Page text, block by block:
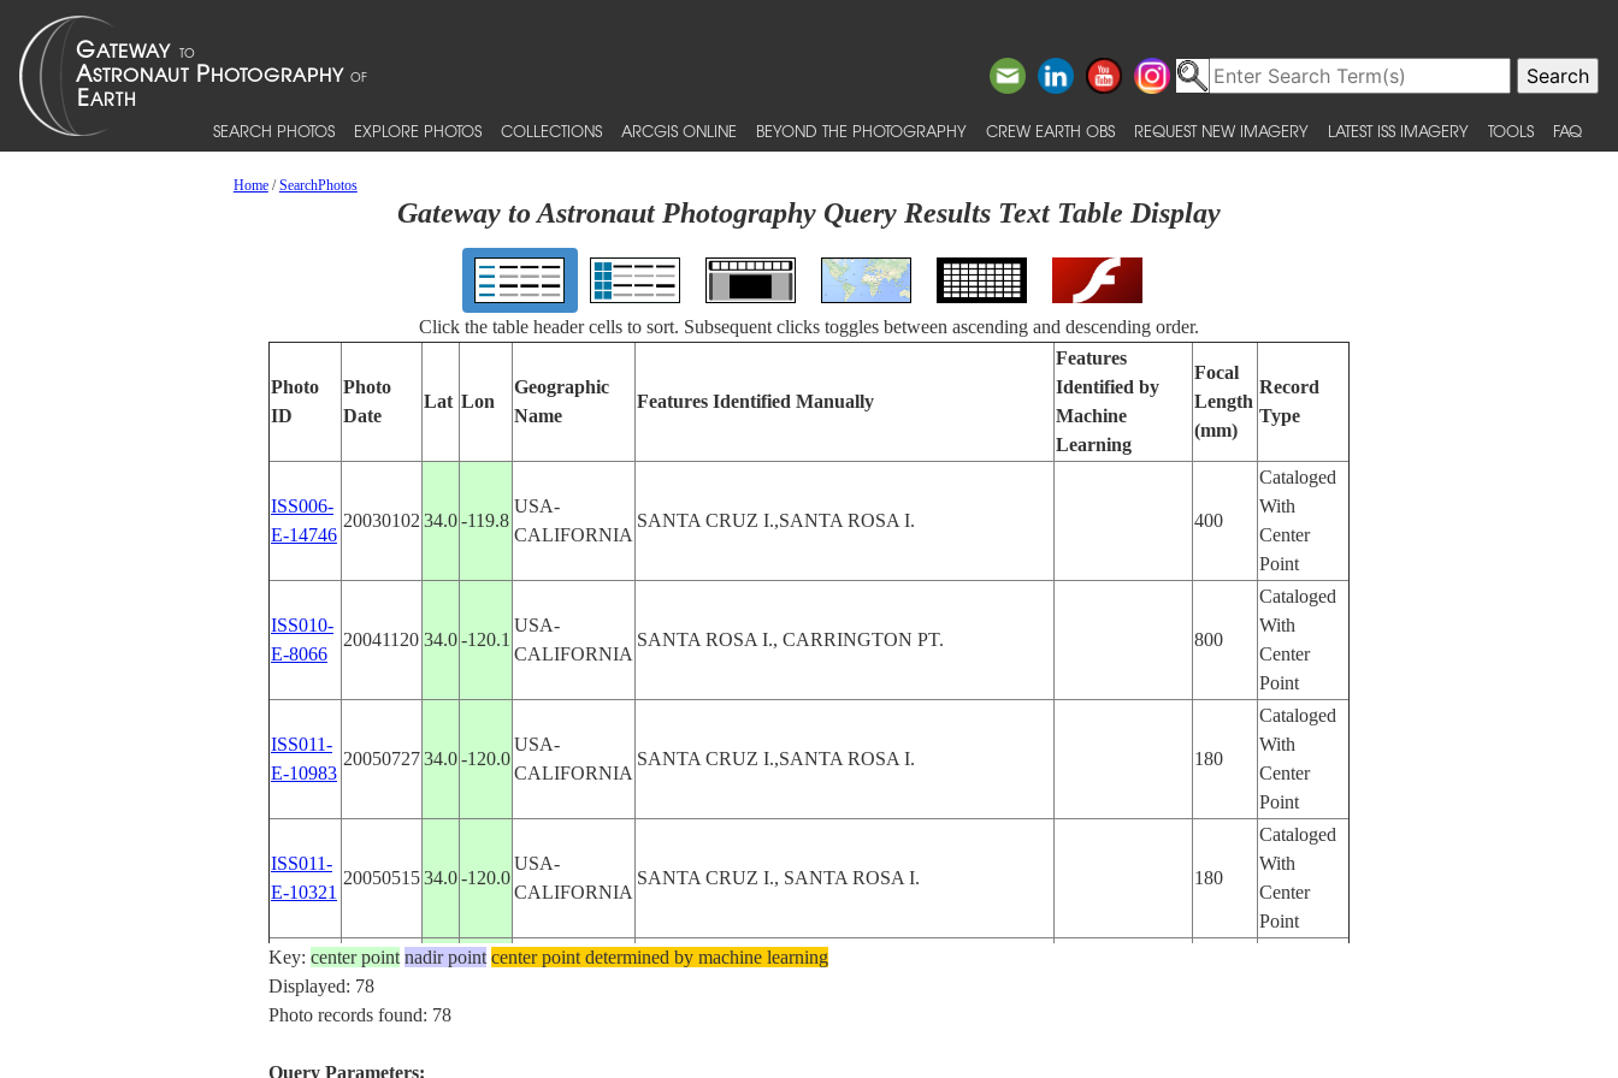
SEARCH PHOTOS EXPLORE PHOTOS COLLECTIONS ARCGIS ONLINE BEYOND THE PHOTOGRAPHY CREW EARTH OBS REQUEST NEW IMAGERY LATEST ISS IMAGERY TOOLS FAQ
Home/SearchPhotos
Gateway to Astronaut Photography Query Results Text Table Display
Click the table header cells to sort. Subsequent clicks toggles between ascending and descending order.
Photo
ID
Photo
Date
Lat Lon
Geographic
Name
Features Identified Manually
Features
Identified by
Machine
Learning
Focal
Length
(mm)
Record
Type
ISS006-
E-14746
20030102 34.0-119.8
USA-
CALIFORNIA
SANTA CRUZ I.,SANTA ROSA I. 400
Cataloged
With
Center
Point
ISS010-
E-8066
20041120 34.0-120.1
USA-
CALIFORNIA
SANTA ROSA I., CARRINGTON PT. 800
Cataloged
With
Center
Point
ISS011-
E-10983
2005072734.0-120.0
USA-
CALIFORNIA
SANTA CRUZ I.,SANTA ROSA I. 180
Cataloged
With
Center
Point
ISS011-
E-10321
2005051534.0-120.0
USA-
CALIFORNIA
SANTA CRUZ I., SANTA ROSA I. 180
Cataloged
With
Center
Point
ISS011-
E-9153
20050619
Key: center point nadir point center point determined by machine learning
Displayed: 78
Photo records found: 78
Query Parameters: